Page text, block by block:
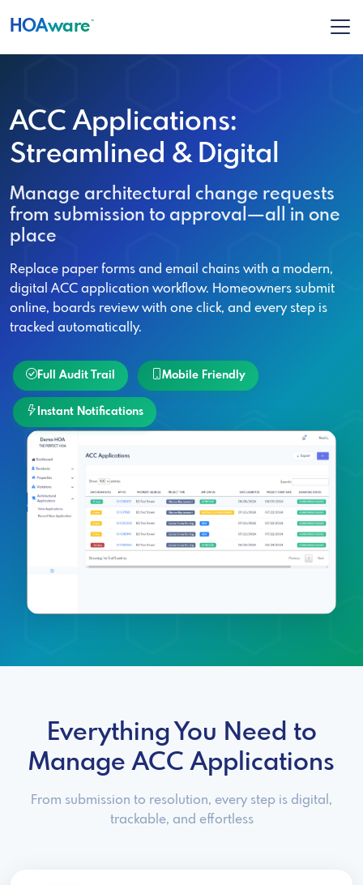
HOAware ™
ACC Applications:
Streamlined & Digital
Manage architectural change requests
from submission to approval—all in one
place
Replace paper forms and email chains with a modern,
digital ACC application workflow. Homeowners submit
online, boards review with one click, and every step is
tracked automatically.
Full Audit Trail Mobile Friendly
Instant Notifications
Everything You Need to
Manage ACC Applications
From submission to resolution, every step is digital,
trackable, and effortless